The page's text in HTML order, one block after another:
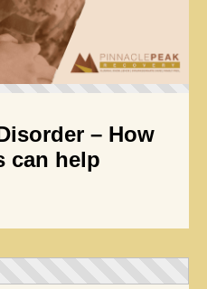
– How
can help